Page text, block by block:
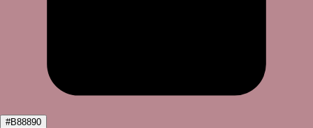
#B88890